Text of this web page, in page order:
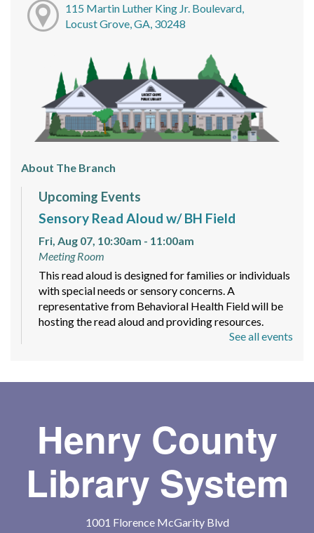
115 Martin Luther King Jr. Boulevard,
Locust Grove, GA, 30248
About The Branch
Upcoming Events
Sensory Read Aloud w/ BH Field
Fri, Aug 07, 10:30am - 11:00am
Meeting Room
This read aloud is designed for families or individuals
with special needs or sensory concerns. A
representative from Behavioral Health Field will be
hosting the read aloud and providing resources.
Mon, Aug 10, 4:00pm - 8:00pm
pieces of art! Markers, pens, and colored pencils will
be available as well.
Spy Romance Book Club- Code Word
Romance by Carlie Walker
Mon, Aug 10, 6:00pm - 7:00pm
See all events
Henry County
Library System
1001 Florence McGarity Blvd